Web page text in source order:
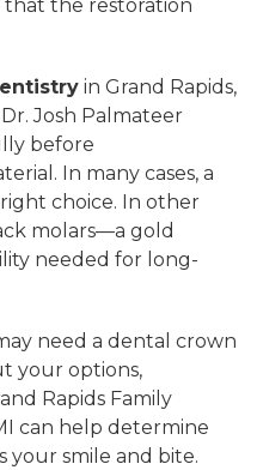
the restoration
in Grand Rapids,
Josh Palmateer
before
In many cases, a
choice. In other
molars—a gold
needed for long-
need a dental crown
your options,
Rapids Family
can help determine
your smile and bite.